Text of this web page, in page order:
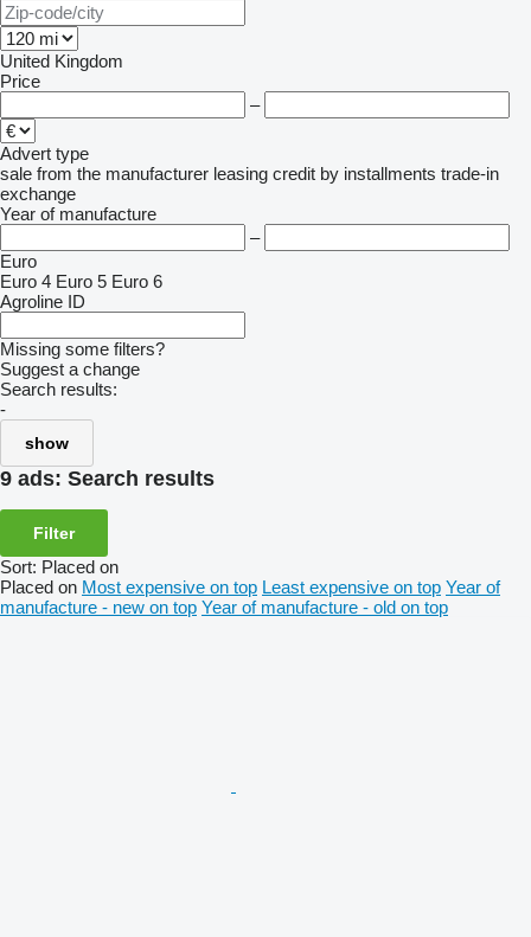
United Kingdom
Price
–
Advert type
sale from the manufacturer leasing credit by installments trade-in
exchange
Year of manufacture
–
Euro
Euro 4 Euro 5 Euro 6
Agroline ID
Missing some filters?
Suggest a change
Search results:
-
show
9 ads: Search results
Filter
Sort: Placed on
Placed on Most expensive on top Least expensive on top Year of
manufacture - new on top Year of manufacture - old on top